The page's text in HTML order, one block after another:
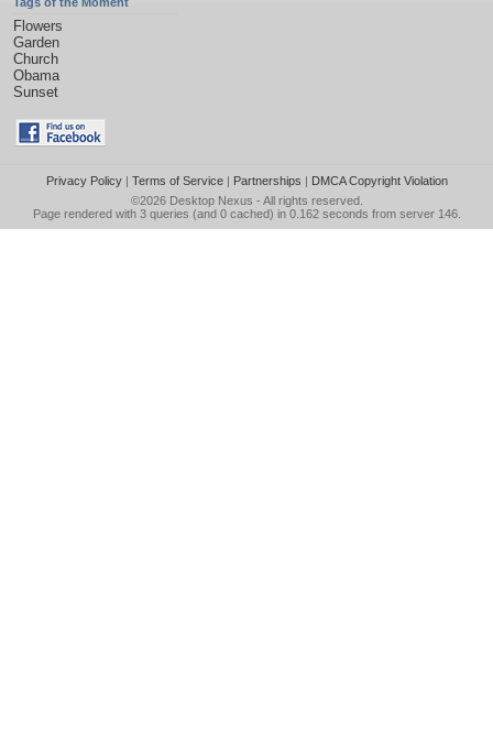
Flowers
Garden
Church
Obama
Sunset
Privacy Policy| Terms of Service| Partnerships | DMCA Copyright Violation
©2026 Desktop Nexus - All rights reserved.
Page rendered with 3 queries (and 0 cached) in 0.162 seconds from server 146.